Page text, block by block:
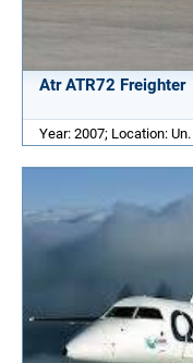
Atr ATR72 Freighter
Year: 2007; Location: Un.